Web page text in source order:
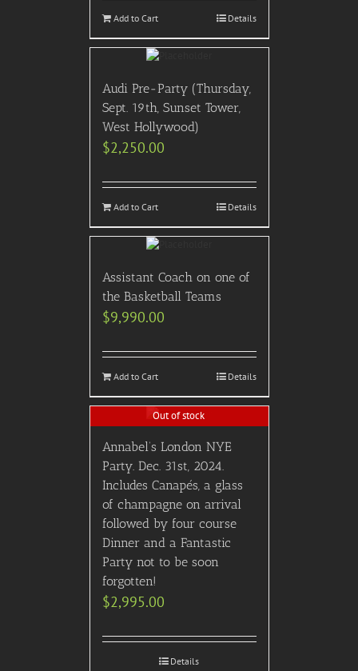
Add to Cart Details
Audi Pre-Party (Thursday,
Sept. 19th, Sunset Tower,
West Hollywood)
$2,250.00
Add to Cart Details
Assistant Coach on one of
the Basketball Teams
$9,990.00
Add to Cart Details
Out of stock
Annabel’s London NYE
Party. Dec. 31st, 2024.
Includes Canapés, a glass
of champagne on arrival
followed by four course
Dinner and a Fantastic
Party not to be soon
forgotten!
$2,995.00
Details